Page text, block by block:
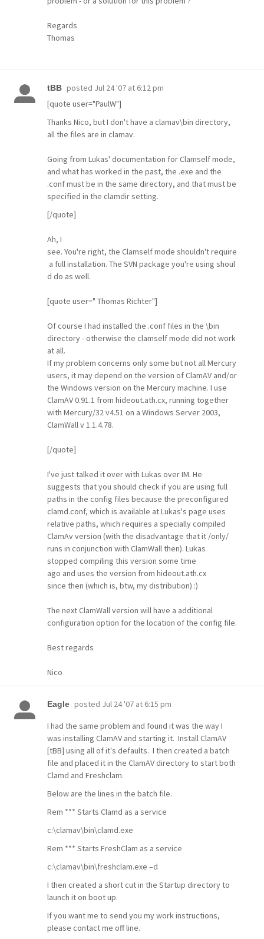
Regards
Thomas
tBB posted Jul 24 '07 at 6:12 pm
[quote user="PaulW"]
Thanks Nico, but I don't have a clamav\bin directory,
all the files are in clamav.
Going from Lukas' documentation for Clamself mode,
and what has worked in the past, the .exe and the
.conf must be in the same directory, and that must be
specified in the clamdir setting.
[/quote]
Ah, I
see. You're right, the Clamself mode shouldn't require
a full installation. The SVN package you're using shoul
d do as well.
[quote user=" Thomas Richter"]
Of course I had installed the .conf files in the \bin
directory - otherwise the clamself mode did not work
at all.
If my problem concerns only some but not all Mercury
users, it may depend on the version of ClamAV and/or
the Windows version on the Mercury machine. I use
ClamAV 0.91.1 from hideout.ath.cx, running together
with Mercury/32 v4.51 on a Windows Server 2003,
ClamWall v 1.1.4.78.
[/quote]
I've just talked it over with Lukas over IM. He
suggests that you should check if you are using full
paths in the config files because the preconfigured
clamd.conf, which is available at Lukas's page uses
relative paths, which requires a specially compiled
ClamAv version (with the disadvantage that it /only/
runs in conjunction with ClamWall then). Lukas
stopped compiling this version some time
ago and uses the version from hideout.ath.cx
since then (which is, btw, my distribution) :)
The next ClamWall version will have a additional
configuration option for the location of the config file.
Best regards
Nico
Eagle posted Jul 24 '07 at 6:15 pm
I had the same problem and found it was the way I
was installing ClamAV and starting it. Install ClamAV
[tBB] using all of it's defaults. I then created a batch
file and placed it in the ClamAV directory to start both
Clamd and Freshclam.
Below are the lines in the batch file.
Rem *** Starts Clamd as a service
c:\clamav\bin\clamd.exe
Rem *** Starts FreshClam as a service
c:\clamav\bin\freshclam.exe –d
I then created a short cut in the Startup directory to
launch it on boot up.
If you want me to send you my work instructions,
please contact me off line.